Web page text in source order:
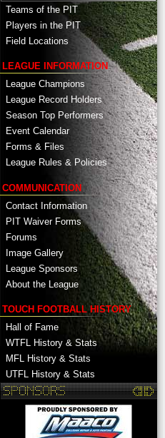
Teams of the PIT
Players in the PIT
Field Locations
LEAGUE INFORMATION
League Champions
League Record Holders
Season Top Performers
Event Calendar
Forms & Files
League Rules & Policies
COMMUNICATION
Contact Information
PIT Waiver Forms
Forums
Image Gallery
League Sponsors
About the League
TOUCH FOOTBALL HISTORY
Hall of Fame
WTFL History & Stats
MFL History & Stats
UTFL History & Stats